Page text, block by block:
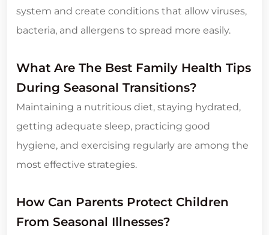
system and create conditions that allow viruses,
bacteria, and allergens to spread more easily.
What Are The Best Family Health Tips
During Seasonal Transitions?
Maintaining a nutritious diet, staying hydrated,
getting adequate sleep, practicing good
hygiene, and exercising regularly are among the
most effective strategies.
How Can Parents Protect Children
From Seasonal Illnesses?